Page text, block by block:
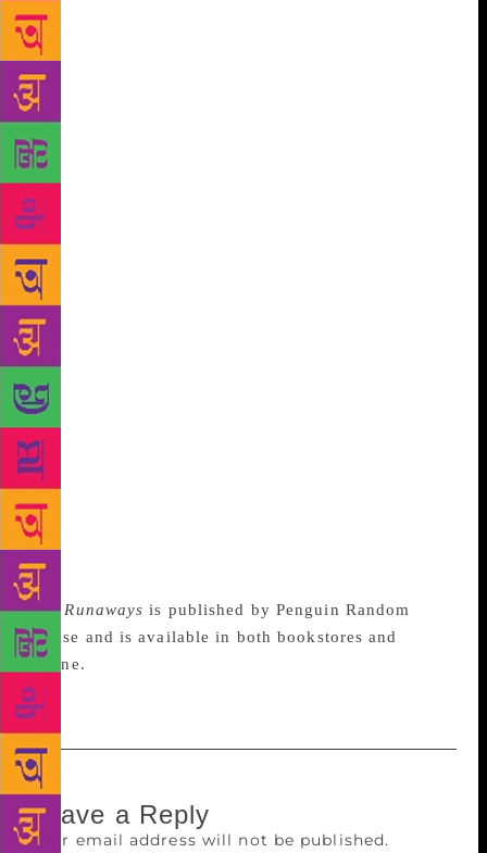
novel about loneliness, about social media, about not
feeling and wanting to be powerful. I’m not an
ideologue, I’m interested in people — I don’t want to
judge anyone but to observe them and hopefully
understand them.” The title of her novel may leave
some readers wondering if the author is herself a
Runaway too, particularly in view of the upheavals
that her family has been witness to in the political
trajectory of Pakistan. Bhutto recalled she was born
in exile and spent a good part of her life searching
for the idea of home. “I used to say that I always felt
like a rootless person but that’s not quite correct, I
think it’s the opposite — I have roots everywhere.
Not nowhere. I have roots in Afghanistan because of
blood and birth, in Syria because it was my first
home, the first place I truly loved, in Iran because
my Dadi was from Isfahan and so much of the
language, the food, the humour of the country
remind me of her… and it goes on. I’m at home
everywhere in the world and rather than feeling
displaced, I feel connected. Home is the people you
love, it’s not a geography,” she said.
The Runaways is published by Penguin Random
House and is available in both bookstores and
online.
Leave a Reply
Your email address will not be published.